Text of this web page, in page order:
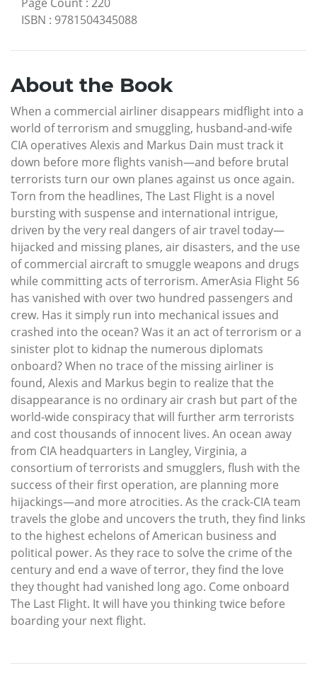
ISBN : 9781504345088
About the Book
When a commercial airliner disappears midflight into a
world of terrorism and smuggling, husband-and-wife
CIA operatives Alexis and Markus Dain must track it
down before more flights vanish—and before brutal
terrorists turn our own planes against us once again.
Torn from the headlines, The Last Flight is a novel
bursting with suspense and international intrigue,
driven by the very real dangers of air travel today—
hijacked and missing planes, air disasters, and the use
of commercial aircraft to smuggle weapons and drugs
while committing acts of terrorism. AmerAsia Flight 56
has vanished with over two hundred passengers and
crew. Has it simply run into mechanical issues and
crashed into the ocean? Was it an act of terrorism or a
sinister plot to kidnap the numerous diplomats
onboard? When no trace of the missing airliner is
found, Alexis and Markus begin to realize that the
disappearance is no ordinary air crash but part of the
world-wide conspiracy that will further arm terrorists
and cost thousands of innocent lives. An ocean away
from CIA headquarters in Langley, Virginia, a
consortium of terrorists and smugglers, flush with the
success of their first operation, are planning more
hijackings—and more atrocities. As the crack-CIA team
travels the globe and uncovers the truth, they find links
to the highest echelons of American business and
political power. As they race to solve the crime of the
century and end a wave of terror, they find the love
they thought had vanished long ago. Come onboard
The Last Flight. It will have you thinking twice before
boarding your next flight.